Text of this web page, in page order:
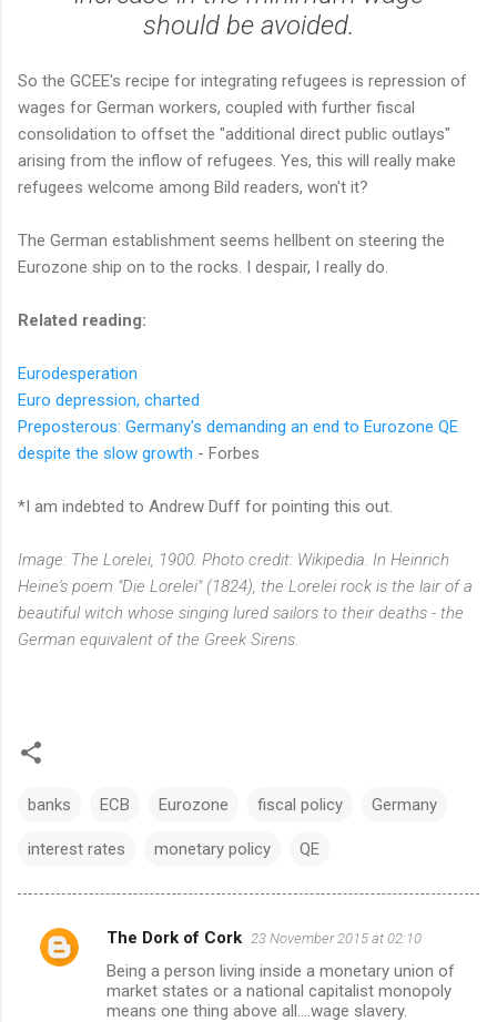
should be avoided.
So the GCEE's recipe for integrating refugees is repression of
wages for German workers, coupled with further fiscal
consolidation to offset the "additional direct public outlays"
arising from the inflow of refugees. Yes, this will really make
refugees welcome among Bild readers, won't it?
The German establishment seems hellbent on steering the
Eurozone ship on to the rocks. I despair, I really do.
Related reading:
Eurodesperation
Euro depression, charted
Preposterous: Germany's demanding an end to Eurozone QE
despite the slow growth - Forbes
*I am indebted to Andrew Duff for pointing this out.
Image: The Lorelei, 1900. Photo credit: Wikipedia. In Heinrich
Heine's poem "Die Lorelei" (1824), the Lorelei rock is the lair of a
beautiful witch whose singing lured sailors to their deaths - the
German equivalent of the Greek Sirens.
banks ECB Eurozone fiscal policy Germany
interest rates monetary policy QE
C
The Dork of Cork 23 November 2015 at 02:10
Being a person living inside a monetary union of
market states or a national capitalist monopoly
means one thing above all....wage slavery.